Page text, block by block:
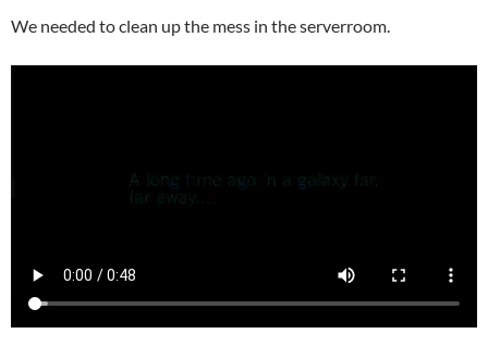
We needed to clean up the mess in the serverroom.